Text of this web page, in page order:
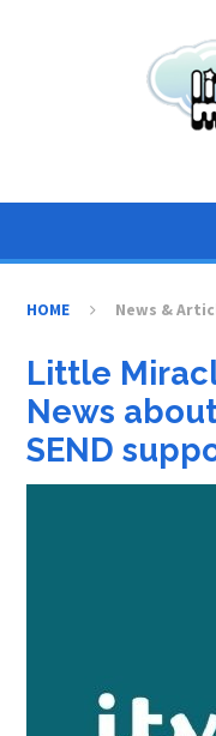
HOME News &
Little
News
SEND